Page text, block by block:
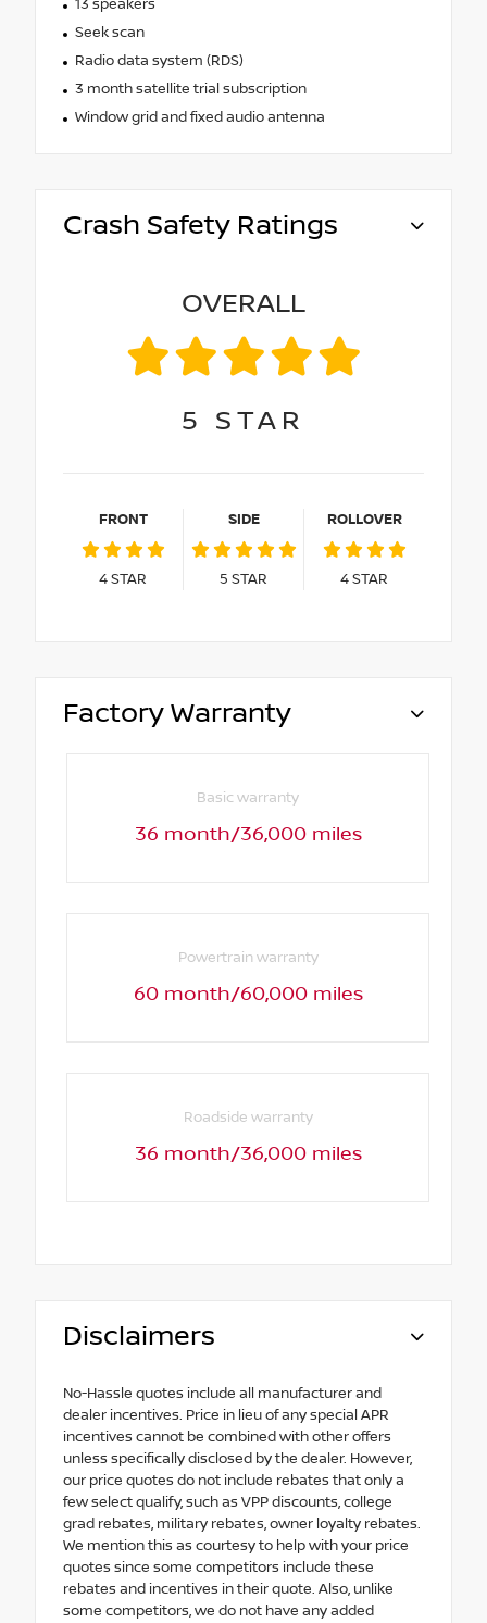
13 speakers
Seek scan
Radio data system (RDS)
3 month satellite trial subscription
Window grid and fixed audio antenna
Crash Safety Ratings
OVERALL
5 STAR
FRONT
4STAR
SIDE
5 STAR
ROLLOVER
4STAR
Factory Warranty
Basic warranty
36 month/36,000 miles
Powertrain warranty
60 month/60,000 miles
Roadside warranty
36 month/36,000 miles
Disclaimers
No-Hassle quotes include all manufacturer and
dealer incentives. Price in lieu of any special APR
incentives cannot be combined with other offers
unless specifically disclosed by the dealer. However,
our price quotes do not include rebates that only a
few select qualify, such as VPP discounts, college
grad rebates, military rebates, owner loyalty rebates.
We mention this as courtesy to help with your price
quotes since some competitors include these
rebates and incentives in their quote. Also, unlike
some competitors, we do not have any added